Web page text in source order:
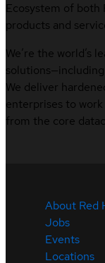
Ecosystem of
products and
We’re the world’s
We deliver
enterprises to
from the core
About Red
Jobs
Events
Locations